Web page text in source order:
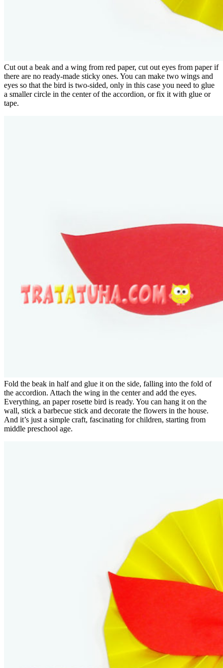
Cut out a beak and a wing from red paper, cut out eyes from paper if
there are no ready-made sticky ones. You can make two wings and
eyes so that the bird is two-sided, only in this case you need to glue
a smaller circle in the center of the accordion, or fix it with glue or
tape.
Fold the beak in half and glue it on the side, falling into the fold of
the accordion. Attach the wing in the center and add the eyes.
Everything, an paper rosette bird is ready. You can hang it on the
wall, stick a barbecue stick and decorate the flowers in the house.
And it’s just a simple craft, fascinating for children, starting from
middle preschool age.